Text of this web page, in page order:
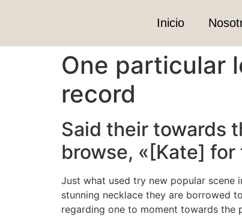
Inicio
One particular
record
Said their towards
browse, «[Kate]
Just what used try new popular scene
stunning necklace they are borrowed
regarding one to moment towards the